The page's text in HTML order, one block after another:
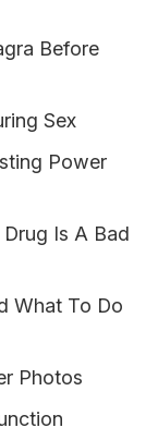
Before
Sex
Power
Is A Bad
What To Do
Photos